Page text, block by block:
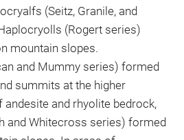
(Seitz, Granile, and
(Rogert series)
mountain slopes.
and Mummy series) formed
summits at the higher
and rhyolite bedrock,
and Whitecross series) formed